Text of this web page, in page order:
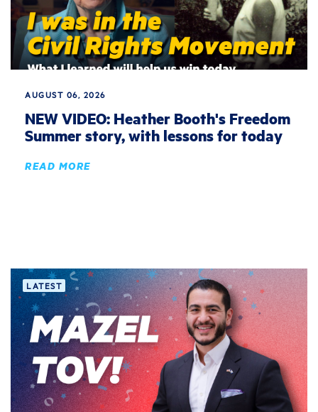
AUGUST 06, 2026
NEW VIDEO: Heather Booth's Freedom
Summer story, with lessons for today
READ MORE
LATEST